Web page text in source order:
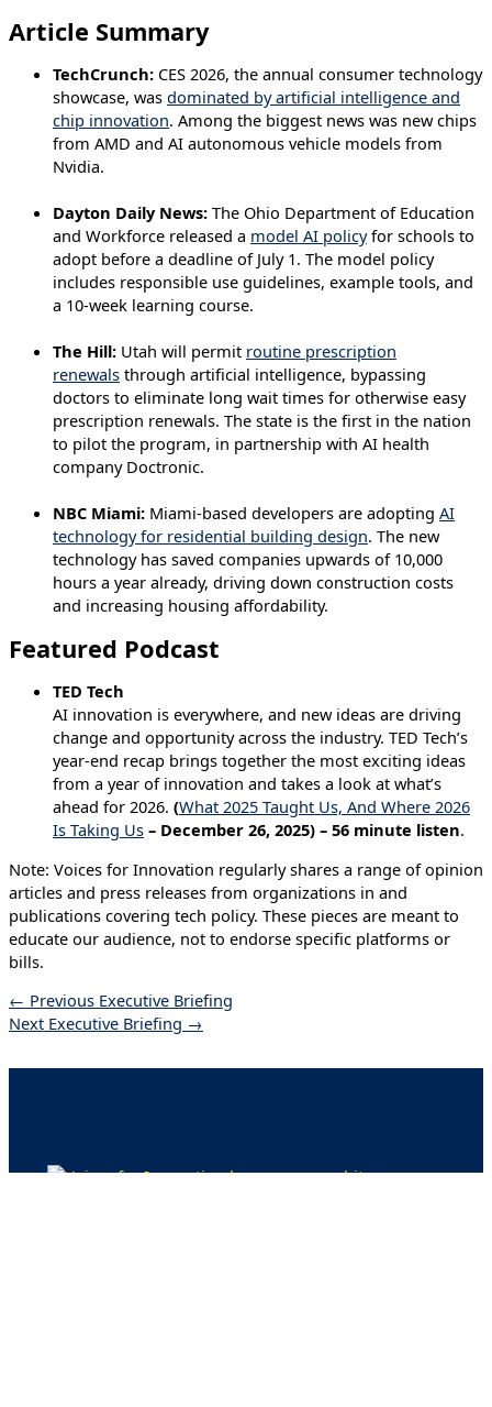
Article Summary
TechCrunch: CES 2026, the annual consumer technology
showcase, was dominated by artificial intelligence and
chip innovation. Among the biggest news was new chips
from AMD and AI autonomous vehicle models from
Nvidia.
Dayton Daily News: The Ohio Department of Education
and Workforce released a model AI policyfor schools to
adopt before a deadline of July 1. The model policy
includes responsible use guidelines, example tools, and
a 10-week learning course.
The Hill: Utah will permit routine prescription
renewals through artificial intelligence, bypassing
doctors to eliminate long wait times for otherwise easy
prescription renewals. The state is the first in the nation
to pilot the program, in partnership with AI health
company Doctronic.
NBC Miami: Miami-based developers are adopting AI
technology for residential building design. The new
technology has saved companies upwards of 10,000
hours a year already, driving down construction costs
and increasing housing affordability.
Featured Podcast
TED Tech
AI innovation is everywhere, and new ideas are driving
change and opportunity across the industry. TED Tech’s
year-end recap brings together the most exciting ideas
from a year of innovation and takes a look at what’s
ahead for 2026. (What 2025 Taught Us, And Where 2026
Is Taking Us – December 26, 2025) – 56 minute listen.
Note: Voices for Innovation regularly shares a range of opinion
articles and press releases from organizations in and
publications covering tech policy. These pieces are meant to
educate our audience, not to endorse specific platforms or
bills.
← Previous Executive Briefing
Next Executive Briefing →